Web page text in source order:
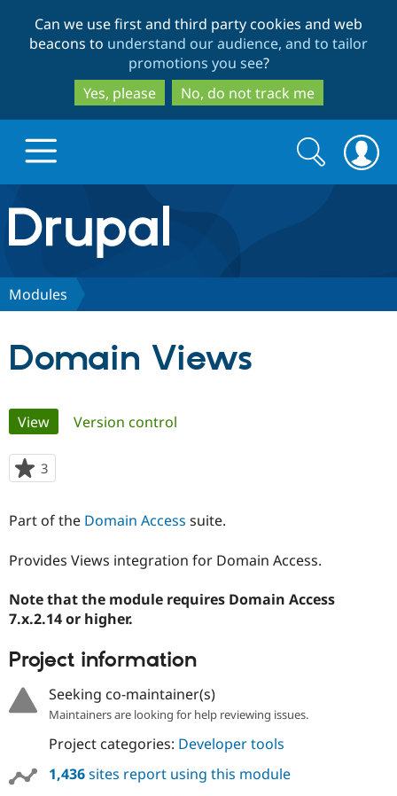
to
main
content
to
search
Can we use first and third party cookies and web
beacons to understand our audience, and to tailor
promotions you see?
Yes, please
No, do not track me
Drupal.org home
Discover Drupal
Drupal for
Drupal for
Local
Guide
Find a
Community
The Drupal
Get Started
Search
form
Search
Modules
Domain Views
Primary
tabs
View(active tab)
Version control
3
starred
project
Part of the Domain Access suite.
Provides Views integration for Domain Access.
Note that the module requires Domain Access
7.x.2.14 or higher.
Project information
Seeking co-maintainer(s)
Maintainers are looking for help reviewing issues.
Project categories: Developer tools
1,436sites report using this module